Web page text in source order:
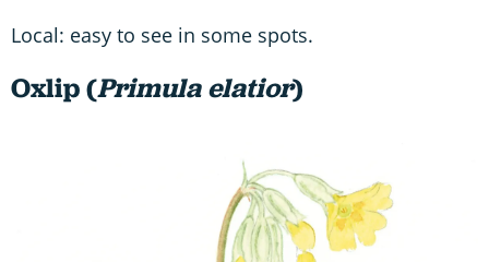
Local: easy to see in some spots.
Oxlip (Primula elatior)